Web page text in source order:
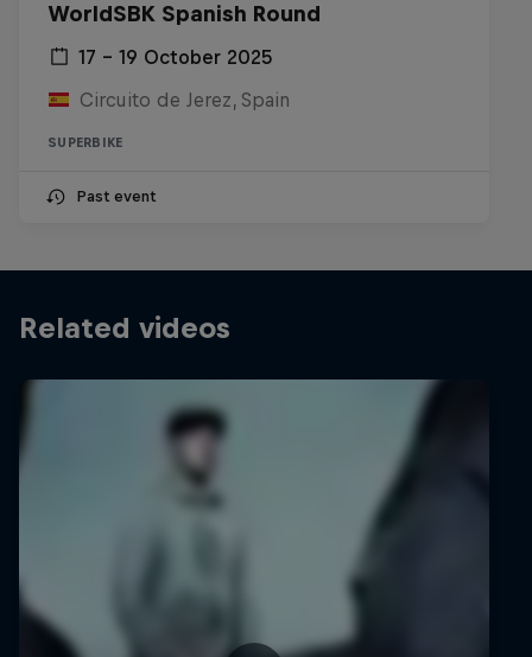
WorldSBK Spanish Round
17 – 19 October 2025
Circuito de Jerez, Spain
SUPERBIKE
Past event
Related videos